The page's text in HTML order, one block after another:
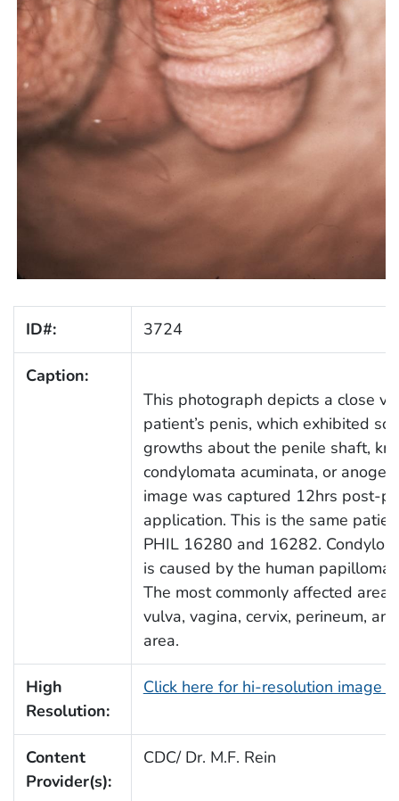
ID#: 3724
Caption:
This photograph depicts a close
patient’s penis, which exhibited
growths about the penile shaft,
condylomata acuminata, or
image was captured 12hrs post-
application. This is the same
PHIL 16280 and 16282.
is caused by the human papilloma
The most commonly affected
vulva, vagina, cervix, perineum,
area.
High
Resolution:
Click here for hi-resolution image
Content
Provider(s):
CDC/ Dr. M.F. Rein